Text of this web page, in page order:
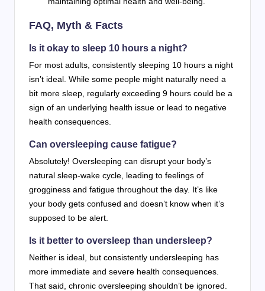
FAQ, Myth & Facts
Is it okay to sleep 10 hours a night?
For most adults, consistently sleeping 10 hours a night
isn’t ideal. While some people might naturally need a
bit more sleep, regularly exceeding 9 hours could be a
sign of an underlying health issue or lead to negative
health consequences.
Can oversleeping cause fatigue?
Absolutely! Oversleeping can disrupt your body’s
natural sleep-wake cycle, leading to feelings of
grogginess and fatigue throughout the day. It’s like
your body gets confused and doesn’t know when it’s
supposed to be alert.
Is it better to oversleep than undersleep?
Neither is ideal, but consistently undersleeping has
more immediate and severe health consequences.
That said, chronic oversleeping shouldn’t be ignored.